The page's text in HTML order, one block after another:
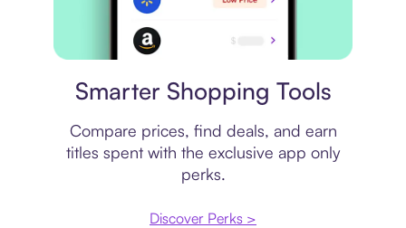
Smarter Shopping Tools
Compare prices, find deals, and earn
titles spent with the exclusive app only
perks.
Discover Perks >